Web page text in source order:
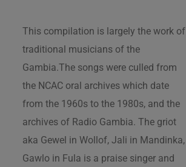
This compilation is largely the work of
traditional musicians of the
Gambia.The songs were culled from
the NCAC oral archives which date
from the 1960s to the 1980s, and the
archives of Radio Gambia. The griot
aka Gewel in Wollof, Jali in Mandinka,
Gawlo in Fula is a praise singer and